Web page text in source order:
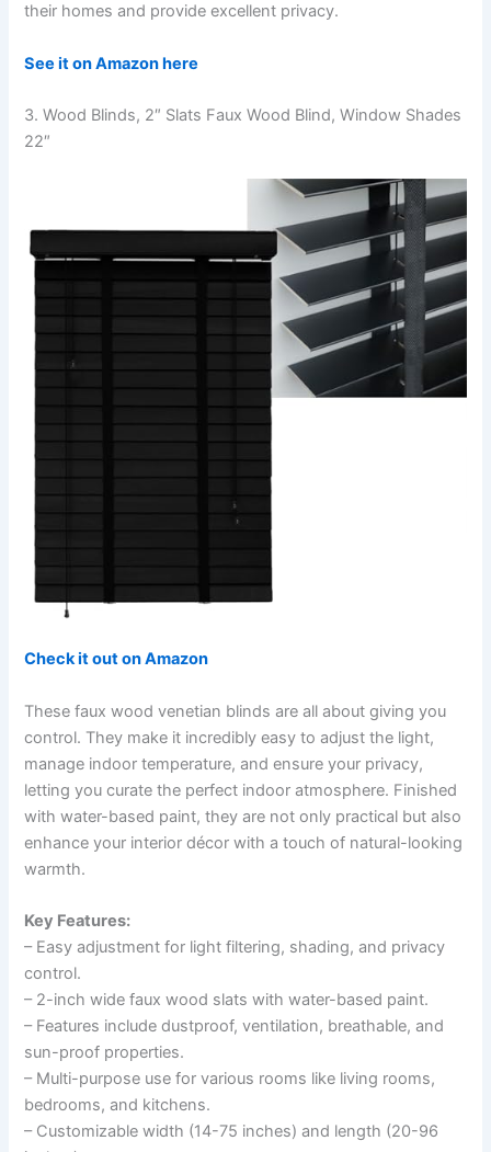
their homes and provide excellent privacy.
See it on Amazon here
3. Wood Blinds, 2″ Slats Faux Wood Blind, Window Shades
22″
Check it out on Amazon
These faux wood venetian blinds are all about giving you
control. They make it incredibly easy to adjust the light,
manage indoor temperature, and ensure your privacy,
letting you curate the perfect indoor atmosphere. Finished
with water-based paint, they are not only practical but also
enhance your interior décor with a touch of natural-looking
warmth.
Key Features:
– Easy adjustment for light filtering, shading, and privacy
control.
– 2-inch wide faux wood slats with water-based paint.
– Features include dustproof, ventilation, breathable, and
sun-proof properties.
– Multi-purpose use for various rooms like living rooms,
bedrooms, and kitchens.
– Customizable width (14-75 inches) and length (20-96